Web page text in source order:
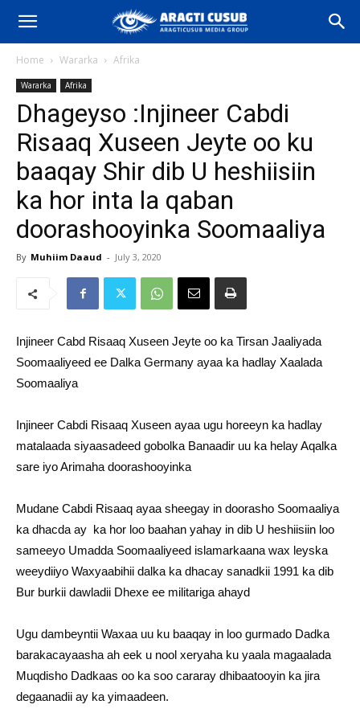
Home Wararka Afrika
Wararka Afrika
Dhageyso :Injineer Cabdi
Risaaq Xuseen Jeyte oo ku
baaqay Shir dib U heshiisiin
ka hor inta la qaban
doorashooyinka Soomaaliya
By Muhiim Daaud - July 3, 2020
Injineer Cabd Risaaq Xuseen Jeyte oo ka Tirsan Jaaliyada
Soomaaliyeed ee Dalka Germany ayaa ka hadlay Xaalada
Soomaaliya
Injineer Cabdi Risaaq Xuseen ayaa ugu horeeyn ka hadlay
matalaada siyaasadeed gobolka Banaadir uu ka helay Aqalka
sare iyo Arimaha doorashooyinka
Mudane Cabdi Risaaq ayaa sheegay in doorasho Soomaaliya
ka dhacda ay ka hor loo baahan yahay in dib U heshiisiin loo
sameeyo Umadda Soomaaliyeed islamarkaana wax leyska
weeydiiyo Waxyaabihii dalka ka dhacay sanadkii 1991 ka dib
Bur burkii dawladii Dhexe ee militariga ahayd
Ugu dambeyntii Waxaa uu ku baaqay in loo gurmado Dadka
barakacayaasha ah eek u nool xeryaha ku yaala magaalada
Muqdisho Dadkaas oo ka soo cararay dhibaatooyin ka jira
degaanadii ay ka yimaadeen.